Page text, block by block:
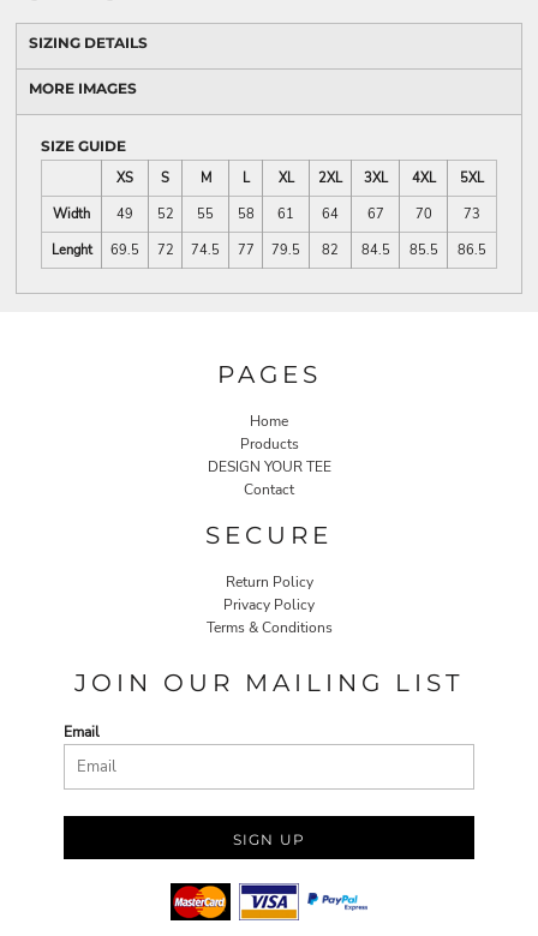
SIZING DETAILS
MORE IMAGES
SIZE GUIDE
XS
S M L XL 2XL 3XL 4XL
5XL
Width
49 52 55 58 61 64 67 70
73
Lenght
69.5 72 74.5 77 79.5 82 84.5 85.5 86.5
PAGES
Home
Products
DESIGN YOUR TEE
Contact
SECURE
Return Policy
Privacy Policy
Terms & Conditions
JOIN OUR MAILING LIST
Email
SIGN UP